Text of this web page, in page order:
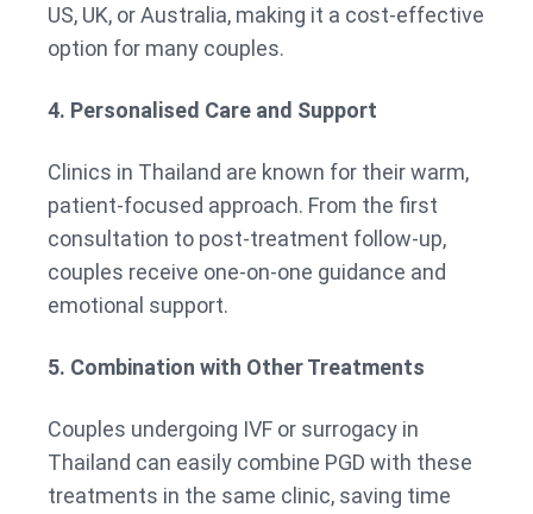
US, UK, or Australia, making it a cost-effective
option for many couples.
4. Personalised Care and Support
Clinics in Thailand are known for their warm,
patient-focused approach. From the first
consultation to post-treatment follow-up,
couples receive one-on-one guidance and
emotional support.
5. Combination with Other Treatments
Couples undergoing IVF or surrogacy in
Thailand can easily combine PGD with these
treatments in the same clinic, saving time